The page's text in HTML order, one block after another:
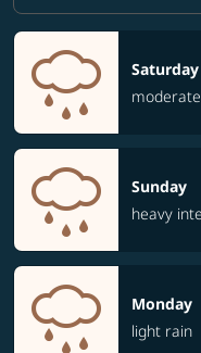
Saturday
Sunday
heavy
Monday
light rain